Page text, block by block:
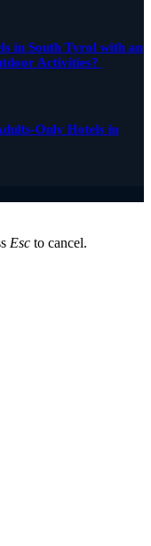
in South Tyrol with an
Activities?
Only Hotels in
Esc to cancel.